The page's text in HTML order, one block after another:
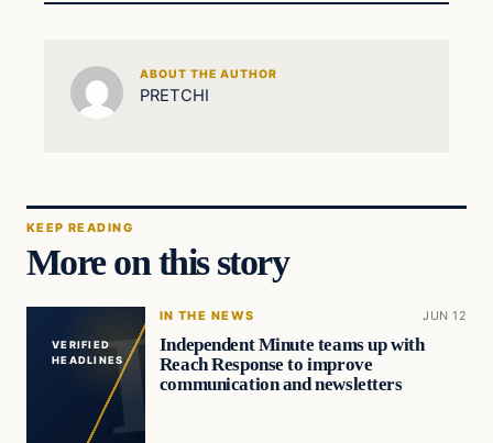
ABOUT THE AUTHOR
PRETCHI
KEEP READING
More on this story
VERIFIED
HEADLINES
IN THE NEWS JUN 12
Independent Minute teams up with
Reach Response to improve
communication and newsletters